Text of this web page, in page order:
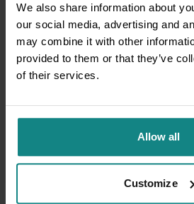
We also share information about
our social media, advertising and
may combine it with other
provided to them or that they’ve
of their services.
Allow all
Customize